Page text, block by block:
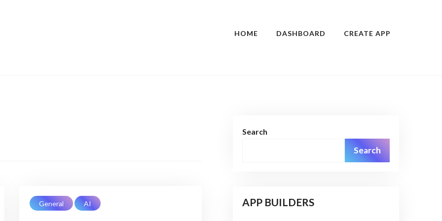
HOME DASHBOARD CREATE APP
General AI
Search
Search
APP BUILDERS